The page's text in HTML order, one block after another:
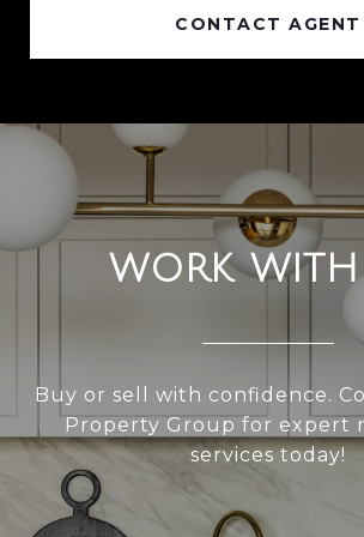
CONTACT AGENT
WORK
Buy or sell with confidence.
Property Group for expert
services today!